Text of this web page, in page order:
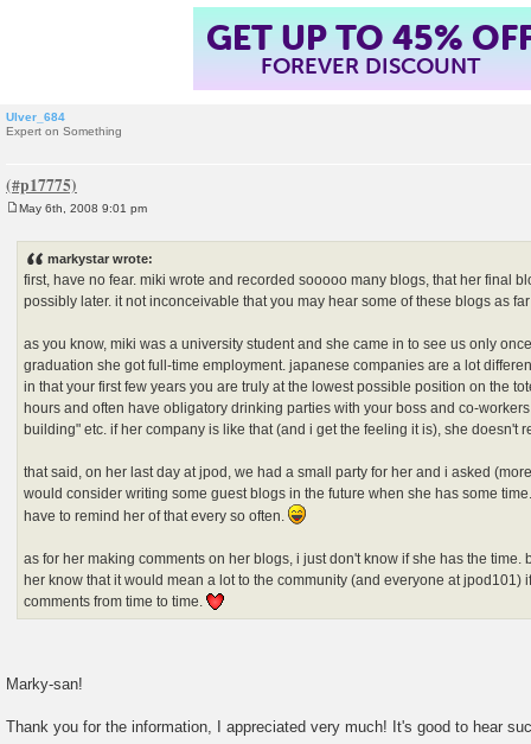
GET UP TO 45%
FOREVER DISCOUNT
Ulver_684
Expert on Something
May 6th, 2008 9:01 pm
markystar wrote:
first, have no fear. miki wrote and recorded sooooo many blogs, that her final
possibly later. it not inconceivable that you may hear some of these blogs as
as you know, miki was a university student and she came in to see us only
graduation she got full-time employment. japanese companies are a lot
in that your first few years you are truly at the lowest possible position on the
hours and often have obligatory drinking parties with your boss and co-
building" etc. if her company is like that (and i get the feeling it is), she doesn't
that said, on her last day at jpod, we had a small party for her and i asked
would consider writing some guest blogs in the future when she has some
have to remind her of that every so often.
as for her making comments on her blogs, i just don't know if she has the time.
her know that it would mean a lot to the community (and everyone at jpod101)
comments from time to time.
Marky-san!
Thank you for the information, I appreciated very much! It's good to hear